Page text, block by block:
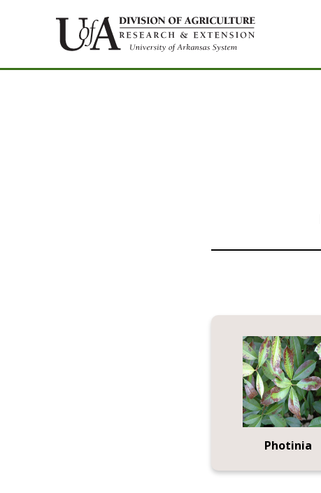
Photinia